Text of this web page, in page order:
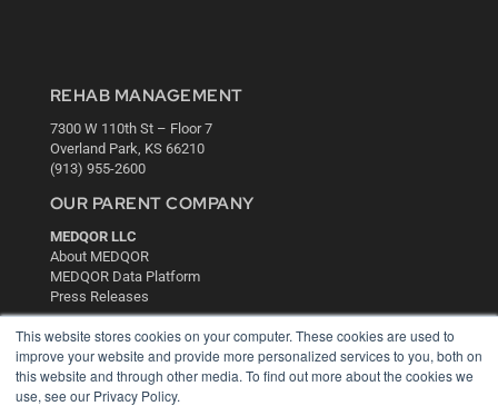
This website stores cookies on your computer. These cookies are used to
improve your website and provide more personalized services to you, both on
this website and through other media. To find out more about the cookies we
use, see our Privacy Policy.
REHAB MANAGEMENT
7300 W 110th St – Floor 7
Overland Park, KS 66210
(913) 955-2600
OUR PARENT COMPANY
MEDQOR LLC
About MEDQOR
MEDQOR Data Platform
Press Releases
KEY RESOURCES
Digital Edition